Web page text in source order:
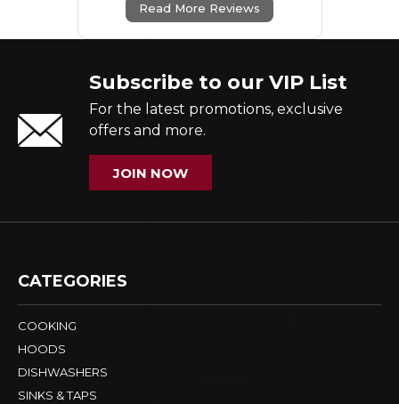
Read More Reviews
Subscribe to our VIP List
For the latest promotions, exclusive
offers and more.
JOIN NOW
CATEGORIES
COOKING
HOODS
DISHWASHERS
SINKS & TAPS